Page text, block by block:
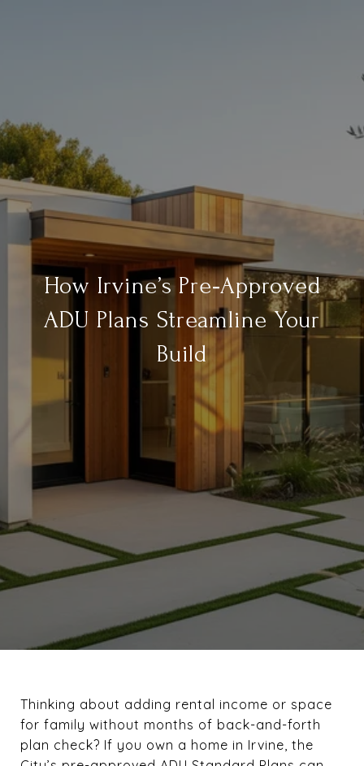
How Irvine’s Pre‑Approved
ADU Plans Streamline Your
Build
Thinking about adding rental income or space
for family without months of back-and-forth
plan check? If you own a home in Irvine, the